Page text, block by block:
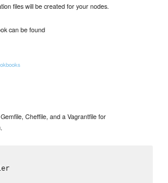
files will be created for your nodes.
can be found
Cheffile, and a Vagrantfile for